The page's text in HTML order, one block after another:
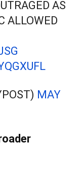
AS
ALLOWED
MAY